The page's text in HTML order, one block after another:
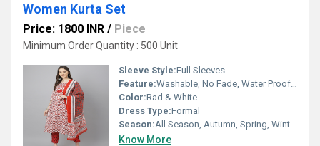
Women Kurta Set
Price: 1800 INR / Piece
Minimum Order Quantity : 500 Unit
Sleeve Style:Full Sleeves
Feature:Washable, No Fade, Water Proof, Quick Dry, Dry Cleaning
Color:Rad & White
Dress Type:Formal
Season:All Season, Autumn, Spring, Winter, Summer, Rainy
Know More